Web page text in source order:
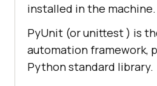
installed in the machine.
PyUnit (or unittest ) is
automation framework,
Python standard library.